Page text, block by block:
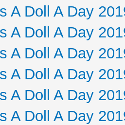
A Doll A Day
A Doll A Day
A Doll A Day
A Doll A Day
A Doll A Day
A Doll A Day